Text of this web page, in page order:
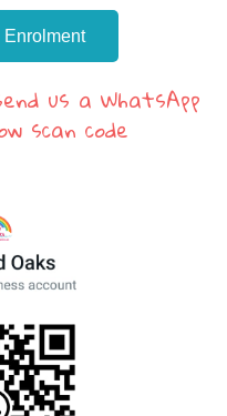
Enrolment
us a WhatsApp
scan code